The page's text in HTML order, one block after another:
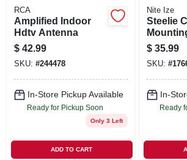
RCA
Amplified Indoor
Hdtv Antenna
$ 42.99
SKU: #244478
In-Store Pickup Available
Ready for Pickup Soon
Only 3 Left
ADD TO CART
Nite Ize
Steelie
$ 35.99
SKU: #
In-
Ready